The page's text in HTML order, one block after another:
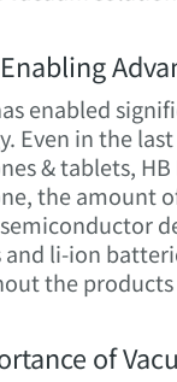
enabled
Even in the
& tablets,
the amount
li-ion
the
of